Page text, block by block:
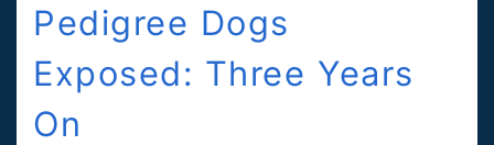
Pedigree Dogs
Exposed: Three Years
On